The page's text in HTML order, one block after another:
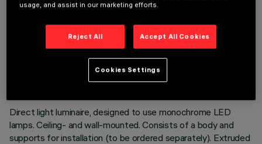
TECHNICAL DATA
LAST UPDATE: 02/08/2026
Direct light luminaire, designed to use monochrome LED
lamps. Ceiling- and wall-mounted. Consists of a body and
supports for installation (to be ordered separately). Extruded
usage, and assist in our marketing efforts.
Reject All Accept All Cookies
Cookies Settings